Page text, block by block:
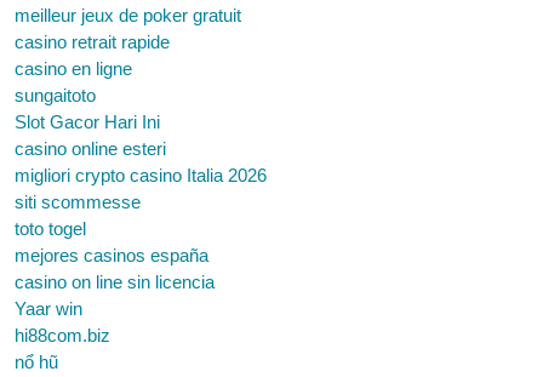
meilleur jeux de poker gratuit
casino retrait rapide
casino en ligne
sungaitoto
Slot Gacor Hari Ini
casino online esteri
migliori crypto casino Italia 2026
siti scommesse
toto togel
mejores casinos españa
casino on line sin licencia
Yaar win
hi88com.biz
nổ hũ